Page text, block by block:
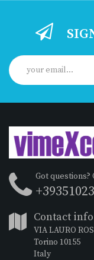
Got questions?
Contact info
VIA LAURO
Torino 10155
Italy